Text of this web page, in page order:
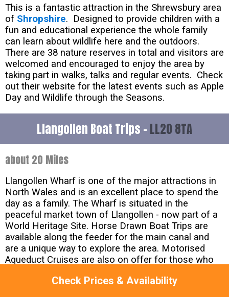
Check Prices & Availability
This is a fantastic attraction in the Shrewsbury area
of Shropshire. Designed to provide children with a
fun and educational experience the whole family
can learn about wildlife here and the outdoors.
There are 38 nature reserves in total and visitors are
welcomed and encouraged to enjoy the area by
taking part in walks, talks and regular events. Check
out their website for the latest events such as Apple
Day and Wildlife through the Seasons.
Llangollen Boat Trips - LL20 8TA
about 20 Miles
Llangollen Wharf is one of the major attractions in
North Wales and is an excellent place to spend the
day as a family. The Wharf is situated in the
peaceful market town of Llangollen - now part of a
World Heritage Site. Horse Drawn Boat Trips are
available along the feeder for the main canal and
are a unique way to explore the area. Motorised
Aqueduct Cruises are also on offer for those who
to take in all the magnificent sites of Llangollen